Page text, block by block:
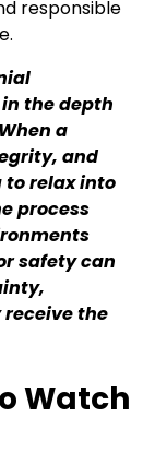
responsible
the depth
a
and
relax into
process
safety can
the
Watch